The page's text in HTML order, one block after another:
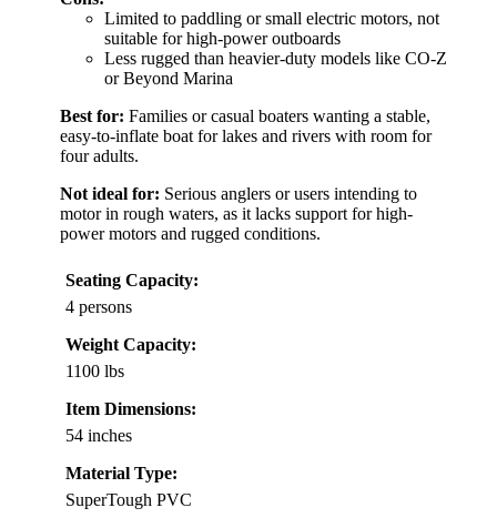
Limited to paddling or small electric motors, not
suitable for high-power outboards
Less rugged than heavier-duty models like CO-Z
or Beyond Marina
Best for: Families or casual boaters wanting a stable,
easy-to-inflate boat for lakes and rivers with room for
four adults.
Not ideal for: Serious anglers or users intending to
motor in rough waters, as it lacks support for high-
power motors and rugged conditions.
Seating Capacity:
4 persons
Weight Capacity:
1100 lbs
Item Dimensions:
54 inches
Material Type:
SuperTough PVC